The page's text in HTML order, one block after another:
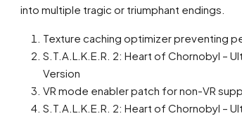
into multiple tragic or triumphant endings.
Texture caching optimizer preventing
S.T.A.L.K.E.R. 2: Heart of Chornobyl –
Version
VR mode enabler patch for non-VR
S.T.A.L.K.E.R. 2: Heart of Chornobyl –